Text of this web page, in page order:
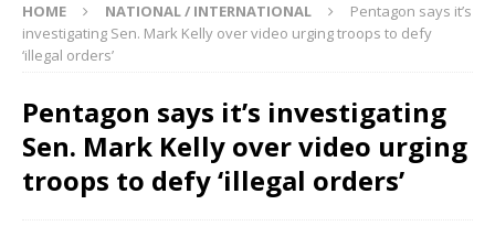
HOME NATIONAL / INTERNATIONAL
Pentagon says it’s
investigating Sen. Mark Kelly over video urging troops to defy
‘illegal orders’
Pentagon says it’s investigating
Sen. Mark Kelly over video urging
troops to defy ‘illegal orders’